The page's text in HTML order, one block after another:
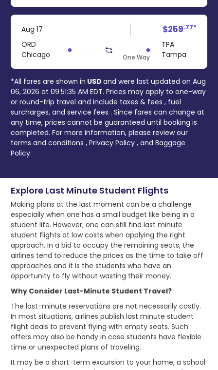
Aug 17
ORD
Chicago
One Way
TPA
Tampa
$259.77*
*All fares are shown in USD and were last updated on Aug
06, 2026 at 09:51:35 AM EDT. Prices may apply to one-way
or round-trip travel and include taxes & fees , fuel
surcharges, and service fees . Since fares can change at
any time, prices cannot be guaranteed until booking is
completed. For more information, please review our
terms and conditions , Privacy Policy , and Baggage
Policy.
Explore Last Minute Student Flights
Making plans at the last moment can be a challenge
especially when one has a small budget like being in a
student life. However, one can still find last minute
student flights at low costs when applying the right
approach. In a bid to occupy the remaining seats, the
airlines tend to reduce the prices as the time to take off
approaches and it is the students who have an
opportunity to fly without wasting their money.
Why Consider Last-Minute Student Travel?
The last-minute reservations are not necessarily costly.
In most situations, airlines publish last minute student
flight deals to prevent flying with empty seats. Such
offers may also be handy in case students have flexible
time or unexpected plans of traveling.
It may be a short-term excursion to your home, a school